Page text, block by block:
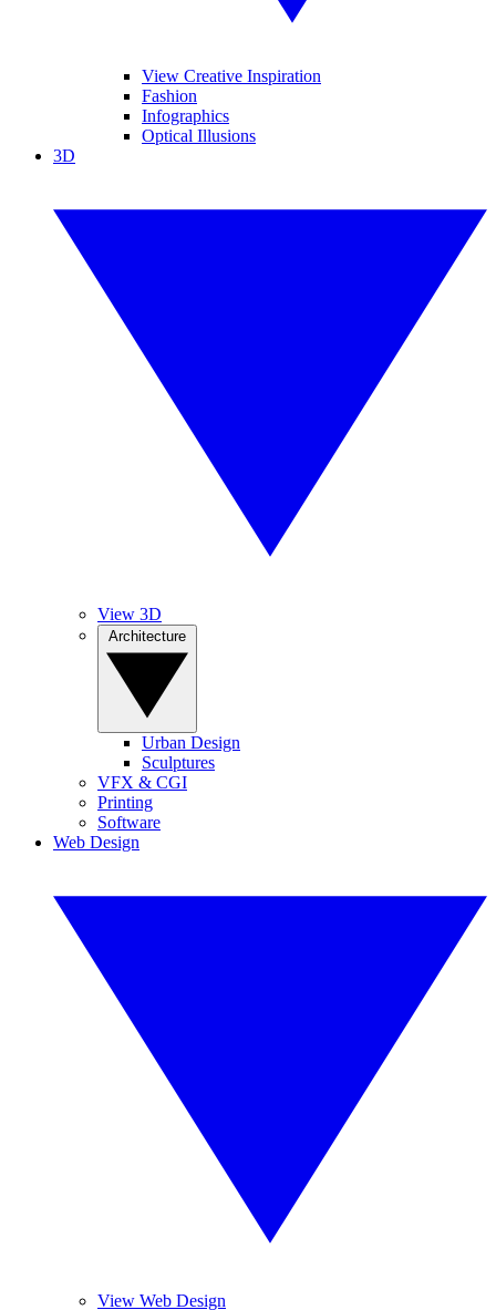
View Creative Inspiration
Fashion
Infographics
Optical Illusions
3D
View 3D
Urban Design
Sculptures
VFX & CGI
Printing
Software
Web Design
View Web Design